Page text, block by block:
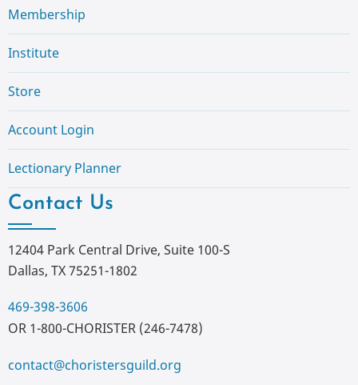
Membership
Institute
Store
Account Login
Lectionary Planner
Contact Us
12404 Park Central Drive, Suite 100-S
Dallas, TX 75251-1802
469-398-3606
OR 1-800-CHORISTER (246-7478)
contact@choristersguild.org